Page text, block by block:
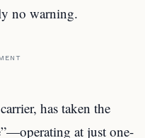
no warning.
has taken the
at just one-